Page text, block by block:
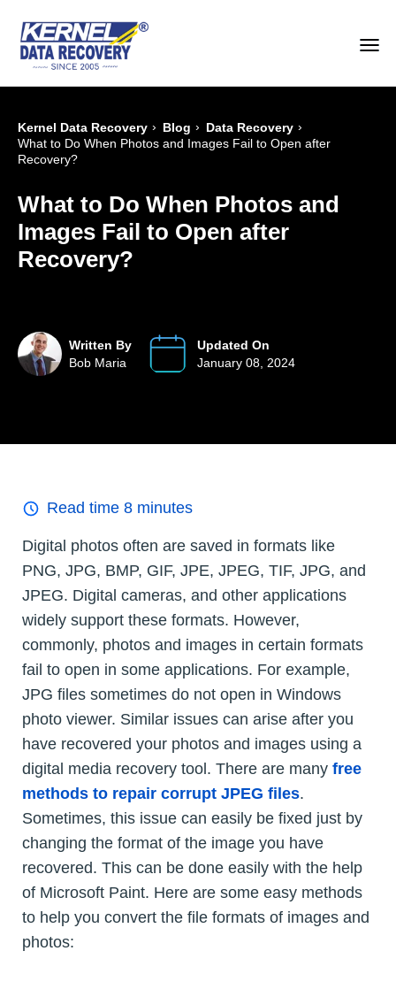
Kernel Data Recovery › Blog › Data Recovery ›
What to Do When Photos and Images Fail to Open after
Recovery?
What to Do When Photos and
Images Fail to Open after
Recovery?
Written By
Bob Maria
Updated On
January 08, 2024
Read time 8 minutes
Digital photos often are saved in formats like
PNG, JPG, BMP, GIF, JPE, JPEG, TIF, JPG, and
JPEG. Digital cameras, and other applications
widely support these formats. However,
commonly, photos and images in certain formats
fail to open in some applications. For example,
JPG files sometimes do not open in Windows
photo viewer. Similar issues can arise after you
have recovered your photos and images using a
digital media recovery tool. There are many free
methods to repair corrupt JPEG files.
Sometimes, this issue can easily be fixed just by
changing the format of the image you have
recovered. This can be done easily with the help
of Microsoft Paint. Here are some easy methods
to help you convert the file formats of images and
photos: